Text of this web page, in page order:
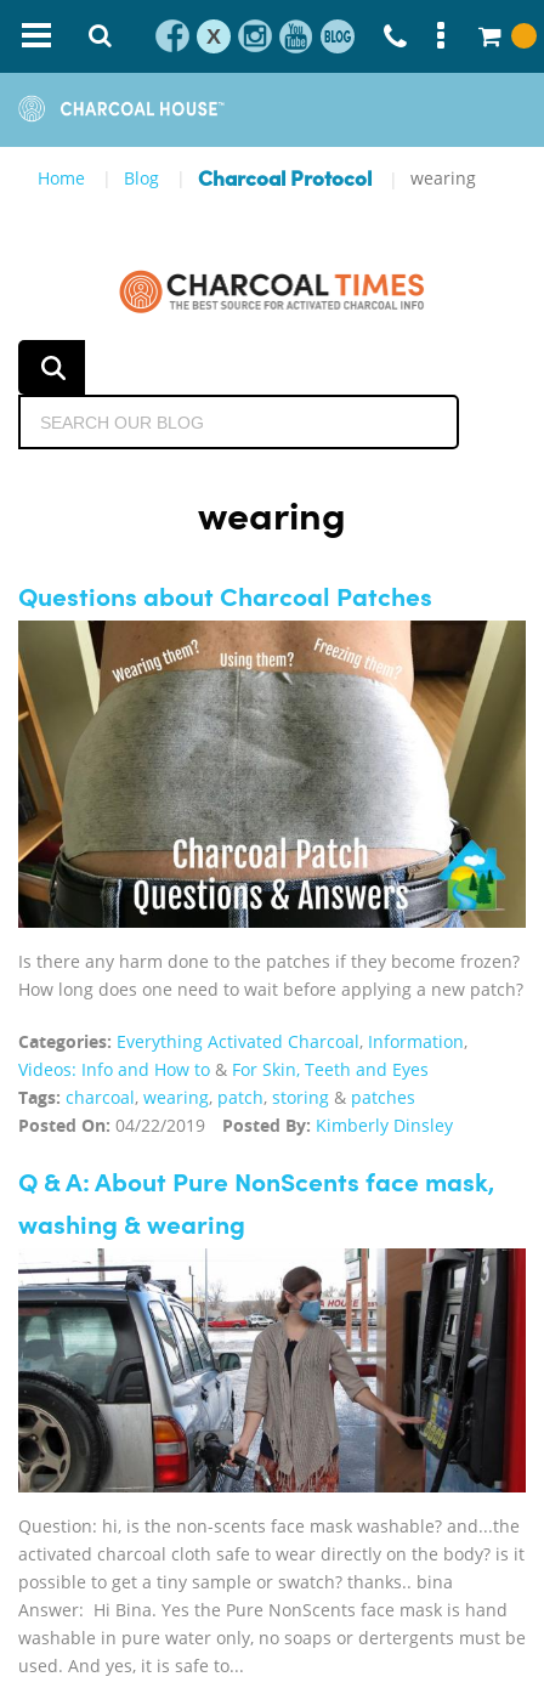
X
Home Blog Charcoal Protocol wearing
wearing
Questions about Charcoal Patches
Is there any harm done to the patches if they become frozen?
How long does one need to wait before applying a new patch?
Categories: Everything Activated Charcoal, Information,
Videos: Info and How to & For Skin, Teeth and Eyes
Tags: charcoal, wearing, patch, storing & patches
Posted On: 04/22/2019 Posted By: Kimberly Dinsley
Q & A: About Pure NonScents face mask,
washing & wearing
Question: hi, is the non-scents face mask washable? and...the
activated charcoal cloth safe to wear directly on the body? is it
possible to get a tiny sample or swatch? thanks.. bina
Answer: Hi Bina. Yes the Pure NonScents face mask is hand
washable in pure water only, no soaps or dertergents must be
used. And yes, it is safe to...